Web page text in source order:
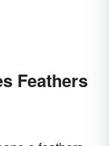
Feathers